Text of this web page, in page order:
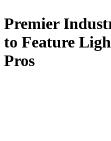
Premier
to Feature
Pros